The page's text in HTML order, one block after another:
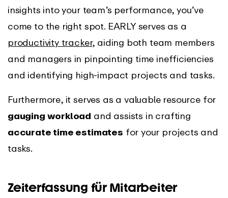
insights into your team’s performance, you’ve
come to the right spot. EARLY serves as a
productivity tracker, aiding both team members
and managers in pinpointing time inefficiencies
and identifying high-impact projects and tasks.
Furthermore, it serves as a valuable resource for
gauging workload and assists in crafting
accurate time estimates for your projects and
tasks.
Zeiterfassung für Mitarbeiter